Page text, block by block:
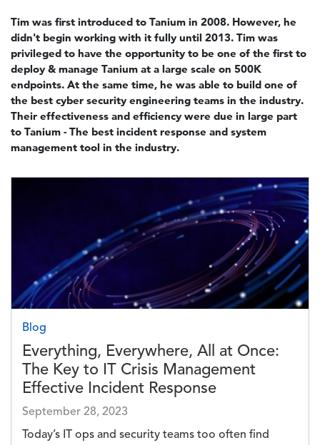
Tim was first introduced to Tanium in 2008. However, he
didn't begin working with it fully until 2013. Tim was
privileged to have the opportunity to be one of the first to
deploy & manage Tanium at a large scale on 500K
endpoints. At the same time, he was able to build one of
the best cyber security engineering teams in the industry.
Their effectiveness and efficiency were due in large part
to Tanium - The best incident response and system
management tool in the industry.
Blog
Everything, Everywhere, All at Once:
The Key to IT Crisis Management
Effective Incident Response
September 28, 2023
Today’s IT ops and security teams too often find